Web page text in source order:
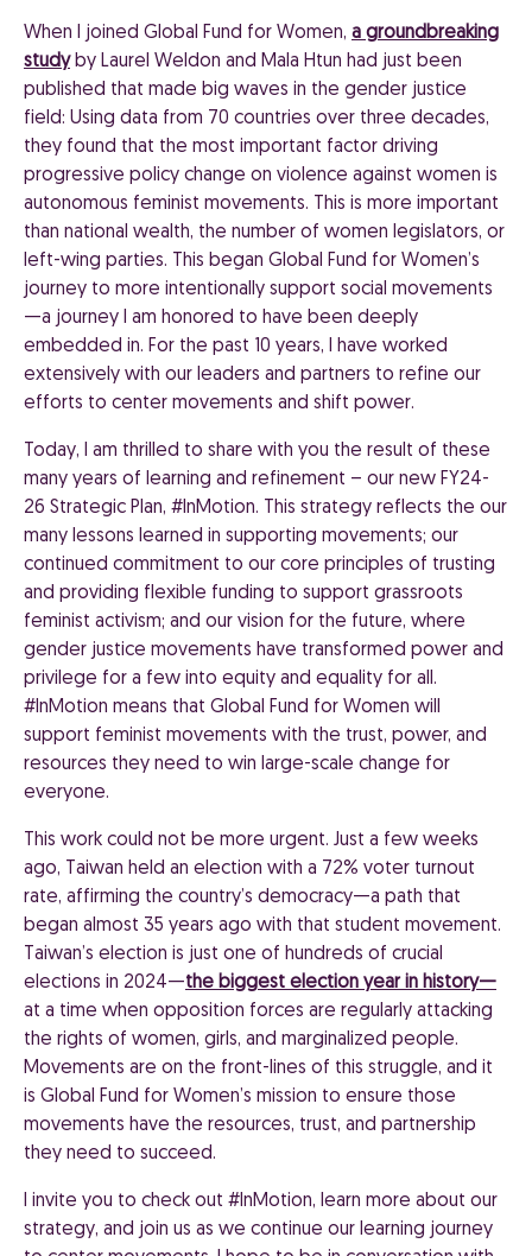
When I joined Global Fund for Women, a groundbreaking
studyby Laurel Weldon and Mala Htun had just been
published that made big waves in the gender justice
field: Using data from 70 countries over three decades,
they found that the most important factor driving
progressive policy change on violence against women is
autonomous feminist movements. This is more important
than national wealth, the number of women legislators, or
left-wing parties. This began Global Fund for Women’s
journey to more intentionally support social movements
—a journey I am honored to have been deeply
embedded in. For the past 10 years, I have worked
extensively with our leaders and partners to refine our
efforts to center movements and shift power.
Today, I am thrilled to share with you the result of these
many years of learning and refinement – our new FY24-
26 Strategic Plan, #InMotion. This strategy reflects the our
many lessons learned in supporting movements; our
continued commitment to our core principles of trusting
and providing flexible funding to support grassroots
feminist activism; and our vision for the future, where
gender justice movements have transformed power and
privilege for a few into equity and equality for all.
#InMotion means that Global Fund for Women will
support feminist movements with the trust, power, and
resources they need to win large-scale change for
everyone.
This work could not be more urgent. Just a few weeks
ago, Taiwan held an election with a 72% voter turnout
rate, affirming the country’s democracy—a path that
began almost 35 years ago with that student movement.
Taiwan’s election is just one of hundreds of crucial
elections in 2024—the biggest election year in history—
at a time when opposition forces are regularly attacking
the rights of women, girls, and marginalized people.
Movements are on the front-lines of this struggle, and it
is Global Fund for Women’s mission to ensure those
movements have the resources, trust, and partnership
they need to succeed.
I invite you to check out #InMotion, learn more about our
strategy, and join us as we continue our learning journey